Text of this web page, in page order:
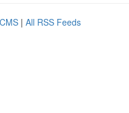
| All RSS Feeds